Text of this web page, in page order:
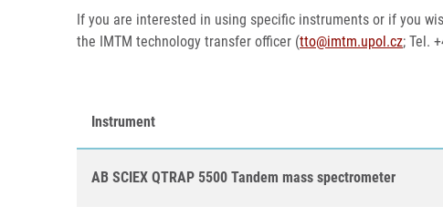
If you are interested in using specific instruments or if you
the IMTM technology transfer officer (tto@imtm.upol.cz; Tel.
Instrument
AB SCIEX QTRAP 5500 Tandem mass spectrometer